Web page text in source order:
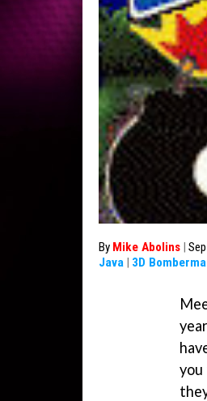
By Mike Abolins |
Java | 3D